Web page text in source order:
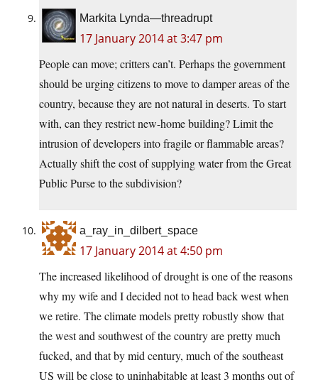
Markita Lynda—threadrupt
17 January 2014 at 3:47 pm
People can move; critters can’t. Perhaps the government
should be urging citizens to move to damper areas of the
country, because they are not natural in deserts. To start
with, can they restrict new-home building? Limit the
intrusion of developers into fragile or flammable areas?
Actually shift the cost of supplying water from the Great
Public Purse to the subdivision?
a_ray_in_dilbert_space
17 January 2014 at 4:50 pm
The increased likelihood of drought is one of the reasons
why my wife and I decided not to head back west when
we retire. The climate models pretty robustly show that
the west and southwest of the country are pretty much
fucked, and that by mid century, much of the southeast
US will be close to uninhabitable at least 3 months out of